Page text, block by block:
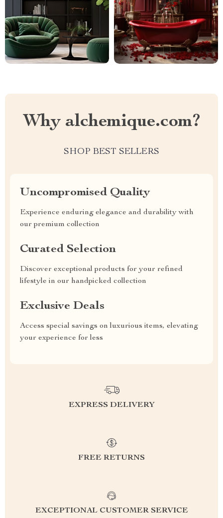
Why alchemique.com?
SHOP BEST SELLERS
Uncompromised Quality
Experience enduring elegance and durability with
our premium collection
Curated Selection
Discover exceptional products for your refined
lifestyle in our handpicked collection
Exclusive Deals
Access special savings on luxurious items, elevating
your experience for less
EXPRESS DELIVERY
FREE RETURNS
EXCEPTIONAL CUSTOMER SERVICE